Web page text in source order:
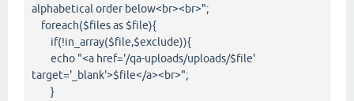
alphabetical order below<br><br>";
foreach($files as $file){
if(!in_array($file,$exclude)){
echo "<a href='/qa-uploads/uploads/$file'
target='_blank'>$file</a><br>";
}